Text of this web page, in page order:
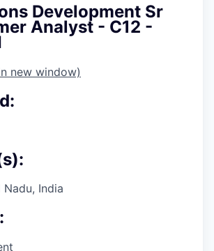
Development Sr
Analyst - C12 -
new window)
Nadu, India